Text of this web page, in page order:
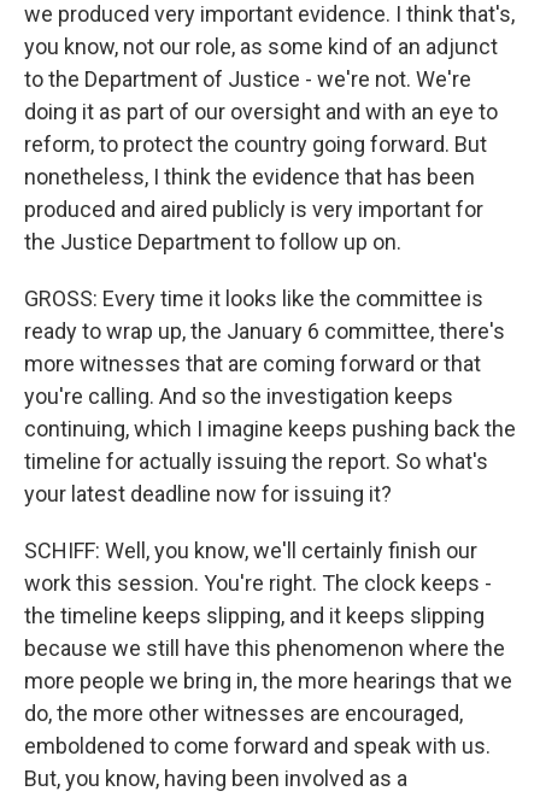
we produced very important evidence. I think that's,
you know, not our role, as some kind of an adjunct
to the Department of Justice - we're not. We're
doing it as part of our oversight and with an eye to
reform, to protect the country going forward. But
nonetheless, I think the evidence that has been
produced and aired publicly is very important for
the Justice Department to follow up on.
GROSS: Every time it looks like the committee is
ready to wrap up, the January 6 committee, there's
more witnesses that are coming forward or that
you're calling. And so the investigation keeps
continuing, which I imagine keeps pushing back the
timeline for actually issuing the report. So what's
your latest deadline now for issuing it?
SCHIFF: Well, you know, we'll certainly finish our
work this session. You're right. The clock keeps -
the timeline keeps slipping, and it keeps slipping
because we still have this phenomenon where the
more people we bring in, the more hearings that we
do, the more other witnesses are encouraged,
emboldened to come forward and speak with us.
But, you know, having been involved as a